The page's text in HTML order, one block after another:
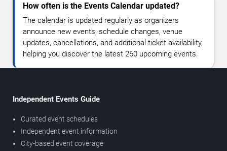
How often is the Events Calendar updated?
The calendar is updated regularly as organizers
announce new events, schedule changes, venue
updates, cancellations, and additional ticket availability,
helping you discover the latest 260 upcoming events.
Independent Events Guide
Curated event schedules
Independent event information
City-based event coverage